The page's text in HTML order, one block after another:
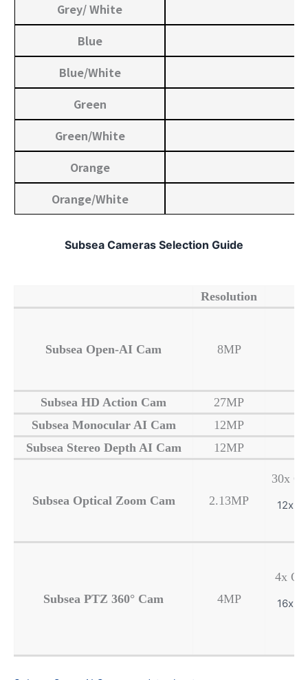
Grey/ White
Blue
Blue/White
Green
Green/White
Orange
Orange/White
Subsea Cameras Selection Guide
Resolution
Subsea Open-AI Cam 8MP
Subsea HD Action Cam
27MP
Subsea Monocular AI Cam
12MP
Subsea Stereo Depth AI Cam
12MP
Subsea Optical Zoom Cam 2.13MP
30x
12x
Subsea PTZ 360° Cam 4MP
4x
16x